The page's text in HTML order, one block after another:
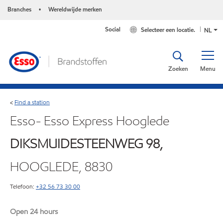
Branches • Wereldwijde merken
NL
Selecteer een locatie.
Social
Menu
Zoeken
< Find a station
Esso- Esso Express Hooglede
DIKSMUIDESTEENWEG 98,
HOOGLEDE, 8830
Telefoon: +32 56 73 30 00
Open 24 hours